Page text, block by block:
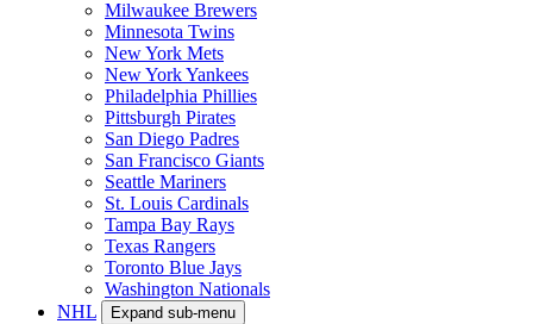
Milwaukee Brewers
Minnesota Twins
New York Mets
New York Yankees
Philadelphia Phillies
Pittsburgh Pirates
San Diego Padres
San Francisco Giants
Seattle Mariners
St. Louis Cardinals
Tampa Bay Rays
Texas Rangers
Toronto Blue Jays
Washington Nationals
NHL
Expand sub-menu